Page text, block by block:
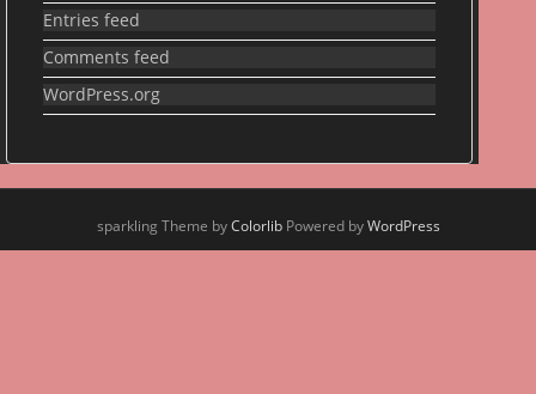
Entries feed
Comments feed
WordPress.org
sparkling Theme byColorlibPowered byWordPress